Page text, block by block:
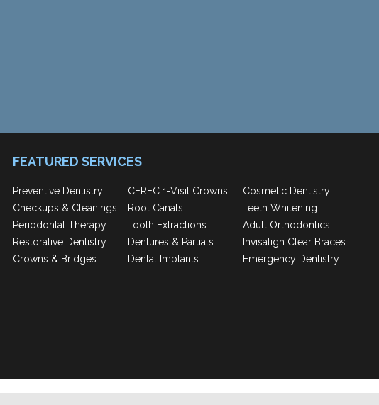
FEATURED SERVICES
Preventive Dentistry
Checkups & Cleanings
Periodontal Therapy
Restorative Dentistry
Crowns & Bridges
CEREC 1-Visit Crowns
Root Canals
Tooth Extractions
Dentures & Partials
Dental Implants
Cosmetic Dentistry
Teeth Whitening
Adult Orthodontics
Invisalign Clear Braces
Emergency Dentistry